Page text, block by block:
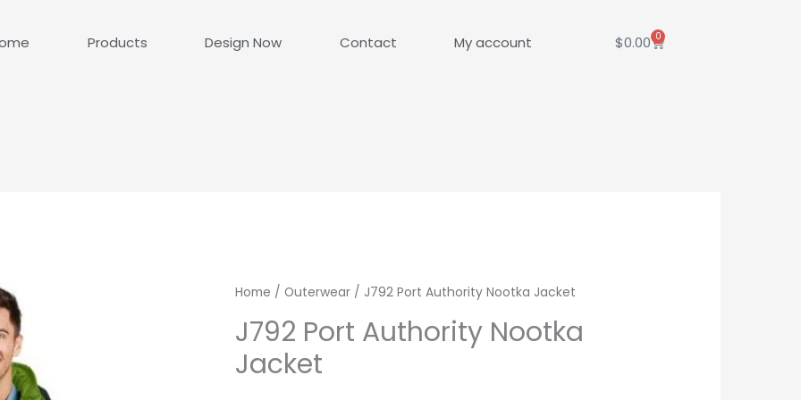
Products Design Now Contact My account $0.00 0
Cart
Home / Outerwear/ J792 Port Authority Nootka Jacket
J792 Port Authority Nootka
Jacket